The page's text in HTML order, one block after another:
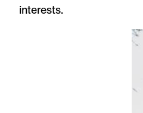
interests.